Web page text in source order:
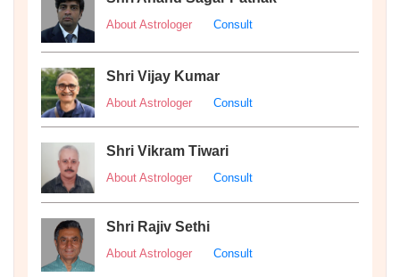
About Astrologer Consult
Shri Vijay Kumar
About Astrologer Consult
Shri Vikram Tiwari
About Astrologer Consult
Shri Rajiv Sethi
About Astrologer Consult